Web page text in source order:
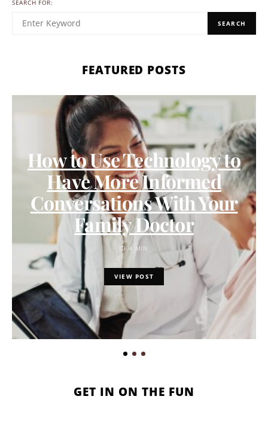
SEARCH FOR:
SEARCH
FEATURED POSTS
How to Use Technology to
Have More Informed
Conversations With Your
Family Doctor
4 MIN
VIEW POST
GET IN ON THE FUN